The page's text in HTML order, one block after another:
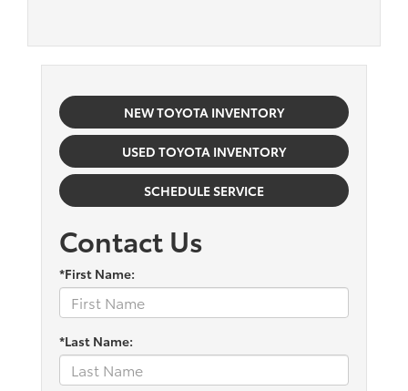
NEW TOYOTA INVENTORY
USED TOYOTA INVENTORY
SCHEDULE SERVICE
Contact Us
*First Name:
*Last Name: